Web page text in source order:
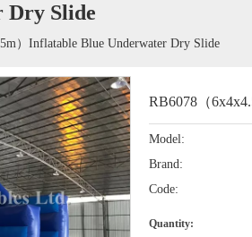
Dry Slide
）Inflatable Blue Underwater Dry Slide
RB6078（
Model:
Brand:
Code:
Quantity: